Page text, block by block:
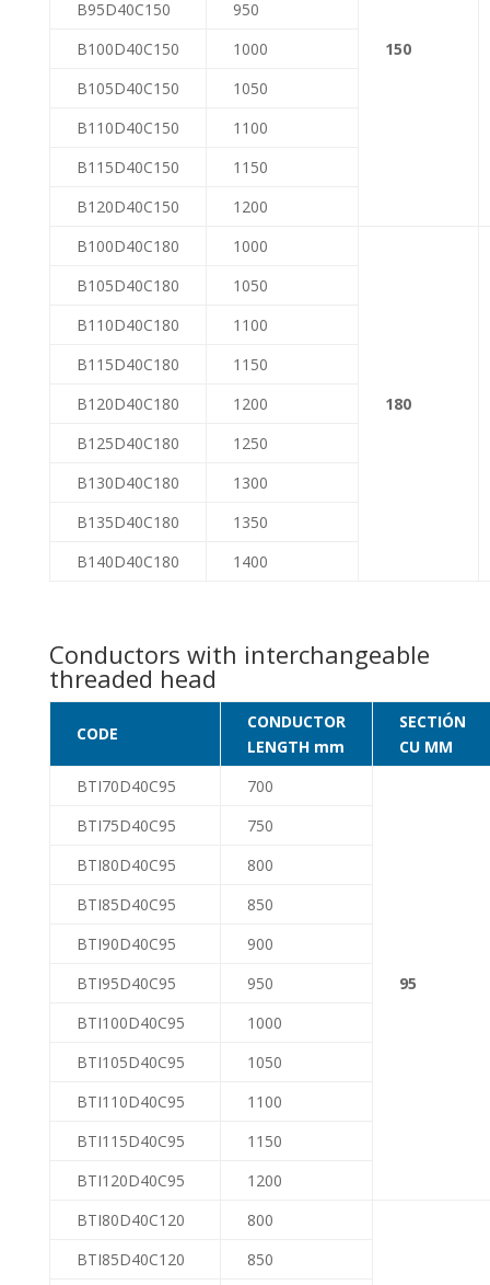
150
B95D40C150
950
B100D40C150
1000
B105D40C150
1050
B110D40C150
1100
B115D40C150
1150
B120D40C150
1200
B100D40C180
1000
180
B105D40C180
1050
B110D40C180
1100
B115D40C180
1150
B120D40C180
1200
B125D40C180
1250
B130D40C180
1300
B135D40C180
1350
B140D40C180
1400
Conductors with interchangeable
threaded head
CODE
CONDUCTOR
LENGTH mm
SECTIÓN
CU MM
BTI70D40C95
700
95
BTI75D40C95
750
BTI80D40C95
800
BTI85D40C95
850
BTI90D40C95
900
BTI95D40C95
950
BTI100D40C95
1000
BTI105D40C95
1050
BTI110D40C95
1100
BTI115D40C95
1150
BTI120D40C95
1200
BTI80D40C120
800
BTI85D40C120
850